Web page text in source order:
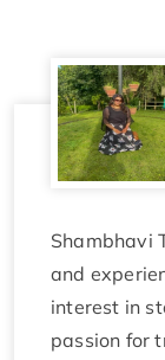
Shambhavi
and
interest in
passion for